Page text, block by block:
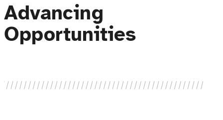
Advancing
Opportunities